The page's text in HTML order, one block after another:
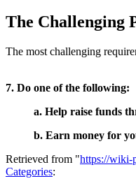
The Challenging
The most challenging
7. Do one of the following:
a. Help raise funds
b. Earn money for
Retrieved from "https://wiki-
Categories: